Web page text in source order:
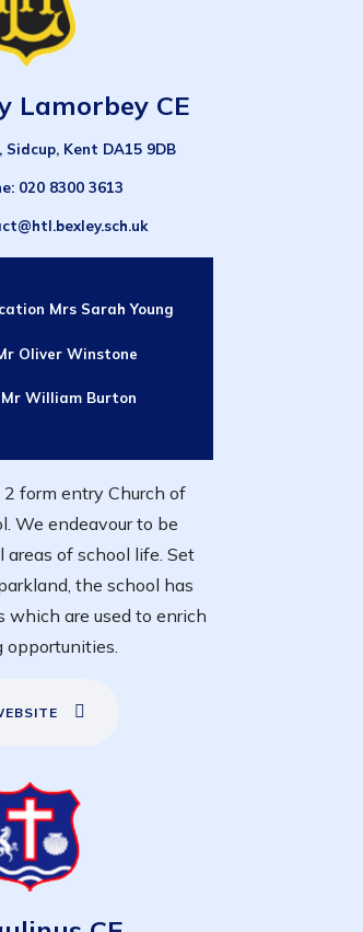
Lamorbey CE
Sidcup, Kent DA15 9DB
: 020 8300 3613
Mrs Sarah Young
Oliver Winstone
Mr William Burton
form entry Church of
We endeavour to be
of school life. Set
the school has
which are used to enrich
opportunities.